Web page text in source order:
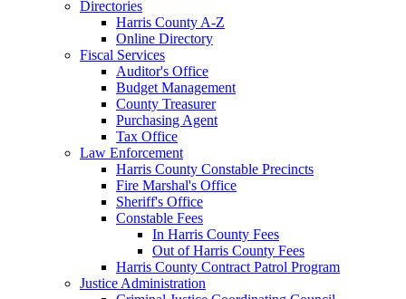
Directories
Harris County A-Z
Online Directory
Fiscal Services
Auditor's Office
Budget Management
County Treasurer
Purchasing Agent
Tax Office
Law Enforcement
Harris County Constable Precincts
Fire Marshal's Office
Sheriff's Office
Constable Fees
In Harris County Fees
Out of Harris County Fees
Harris County Contract Patrol Program
Justice Administration